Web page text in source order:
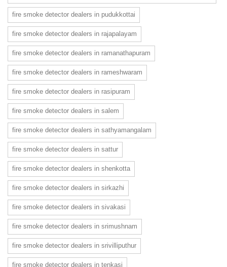
fire smoke detector dealers in pudukkottai
fire smoke detector dealers in rajapalayam
fire smoke detector dealers in ramanathapuram
fire smoke detector dealers in rameshwaram
fire smoke detector dealers in rasipuram
fire smoke detector dealers in salem
fire smoke detector dealers in sathyamangalam
fire smoke detector dealers in sattur
fire smoke detector dealers in shenkotta
fire smoke detector dealers in sirkazhi
fire smoke detector dealers in sivakasi
fire smoke detector dealers in srimushnam
fire smoke detector dealers in srivilliputhur
fire smoke detector dealers in tenkasi